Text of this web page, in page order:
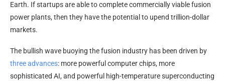
Earth. If startups are able to complete commercially viable fusion
power plants, then they have the potential to upend trillion-dollar
markets.
The bullish wave buoying the fusion industry has been driven by
three advances: more powerful computer chips, more
sophisticated AI, and powerful high-temperature superconducting